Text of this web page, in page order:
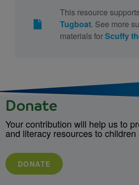
This resource supports
Tugboat. See more
materials forScuffy
Donate
Your contribution will help us to
and literacy resources to
DONATE